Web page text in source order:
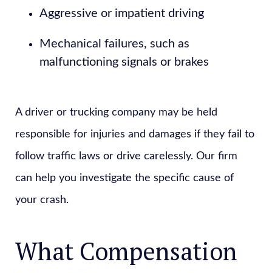
Aggressive or impatient driving
Mechanical failures, such as
malfunctioning signals or brakes
A driver or trucking company may be held
responsible for injuries and damages if they fail to
follow traffic laws or drive carelessly. Our firm
can help you investigate the specific cause of
your crash.
What Compensation